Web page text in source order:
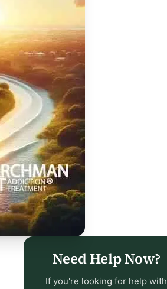
Need Help Now?
If you're looking for help with